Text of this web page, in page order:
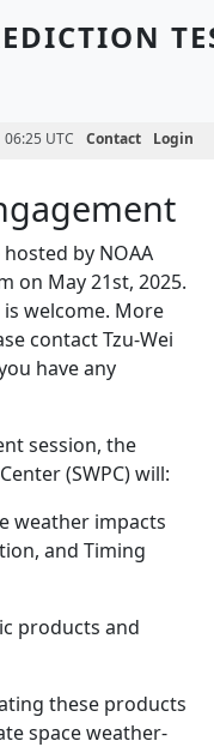
06:25 UTC Contact Login
by NOAA
on May 21st, 2025.
welcome. More
contact Tzu-Wei
have any
session, the
(SWPC) will:
weather impacts
and Timing
products and
these products
space weather-